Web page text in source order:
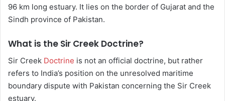
96 km long estuary. It lies on the border of Gujarat and the
Sindh province of Pakistan.
What is the Sir Creek Doctrine?
Sir Creek Doctrine is not an official doctrine, but rather
refers to India’s position on the unresolved maritime
boundary dispute with Pakistan concerning the Sir Creek
estuary.